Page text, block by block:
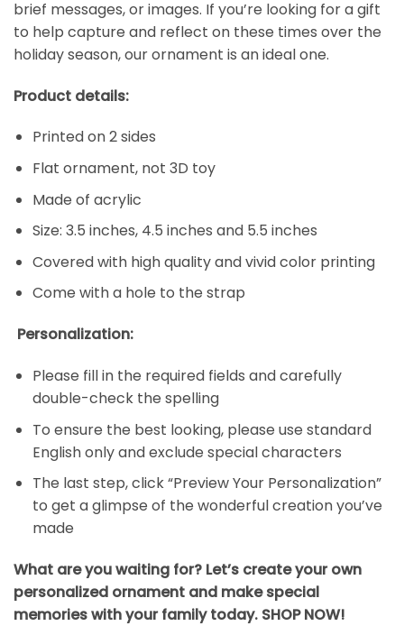
brief messages, or images. If you’re looking for a gift
to help capture and reflect on these times over the
holiday season, our ornament is an ideal one.
Product details:
Printed on 2 sides
Flat ornament, not 3D toy
Made of acrylic
Size: 3.5 inches, 4.5 inches and 5.5 inches
Covered with high quality and vivid color printing
Come with a hole to the strap
Personalization:
Please fill in the required fields and carefully
double-check the spelling
To ensure the best looking, please use standard
English only and exclude special characters
The last step, click “Preview Your Personalization”
to get a glimpse of the wonderful creation you’ve
made
What are you waiting for? Let’s create your own
personalized ornament and make special
memories with your family today. SHOP NOW!